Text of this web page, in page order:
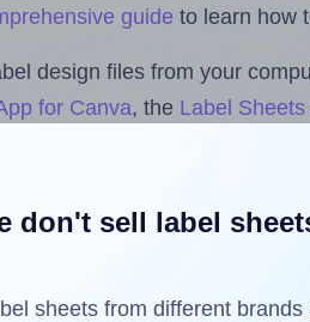
guide to learn how
design files from your
for Canva, the Label
been printed on and
label sheet and print
don't sell label
sheets from different